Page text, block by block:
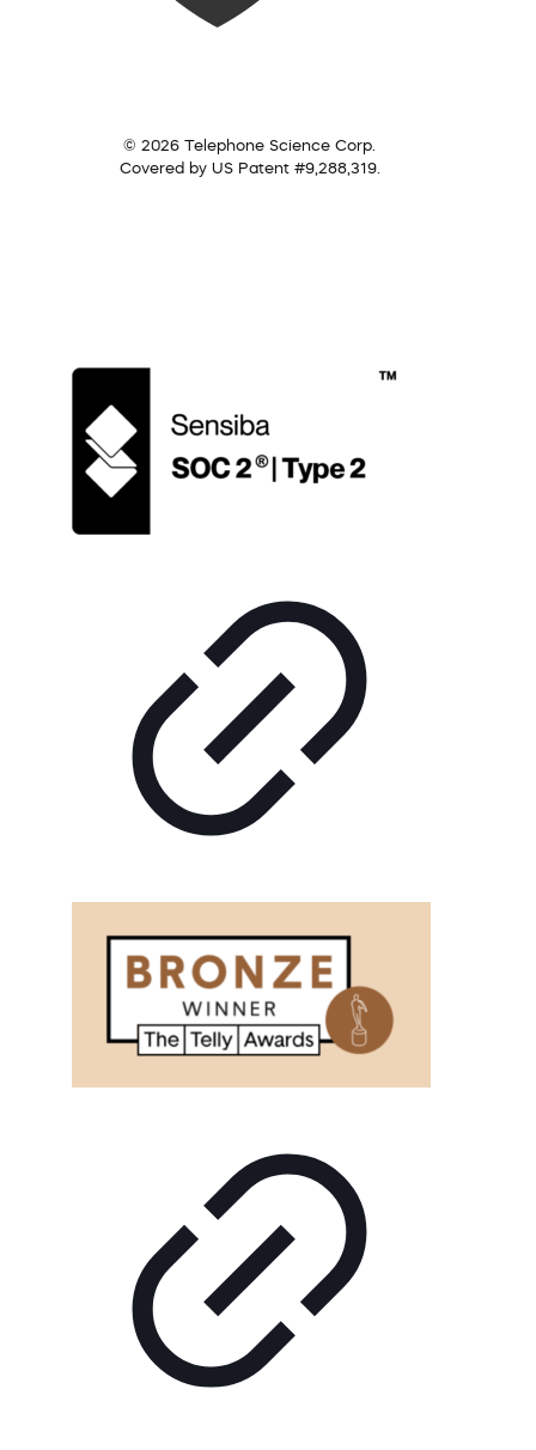
© 2026 Telephone Science Corp.
Covered by US Patent #9,288,319.